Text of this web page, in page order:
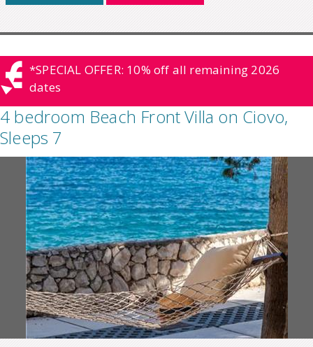
*SPECIAL OFFER: 10% off all remaining 2026
dates
4 bedroom Beach Front Villa on Ciovo,
Sleeps 7